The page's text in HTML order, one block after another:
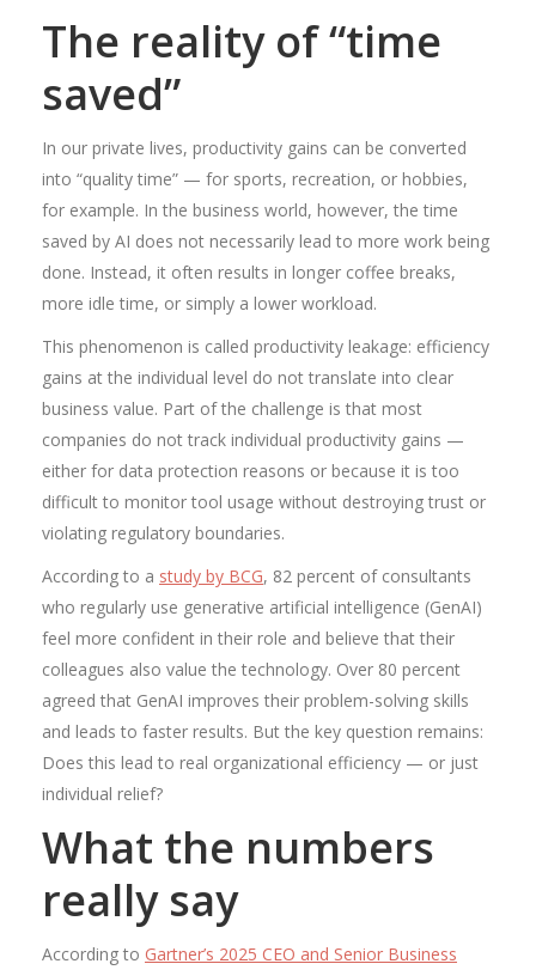
The reality of “time
saved”
In our private lives, productivity gains can be converted
into “quality time” — for sports, recreation, or hobbies,
for example. In the business world, however, the time
saved by AI does not necessarily lead to more work being
done. Instead, it often results in longer coffee breaks,
more idle time, or simply a lower workload.
This phenomenon is called productivity leakage: efficiency
gains at the individual level do not translate into clear
business value. Part of the challenge is that most
companies do not track individual productivity gains —
either for data protection reasons or because it is too
difficult to monitor tool usage without destroying trust or
violating regulatory boundaries.
According to a study by BCG, 82 percent of consultants
who regularly use generative artificial intelligence (GenAI)
feel more confident in their role and believe that their
colleagues also value the technology. Over 80 percent
agreed that GenAI improves their problem-solving skills
and leads to faster results. But the key question remains:
Does this lead to real organizational efficiency — or just
individual relief?
What the numbers
really say
According to Gartner’s 2025 CEO and Senior Business